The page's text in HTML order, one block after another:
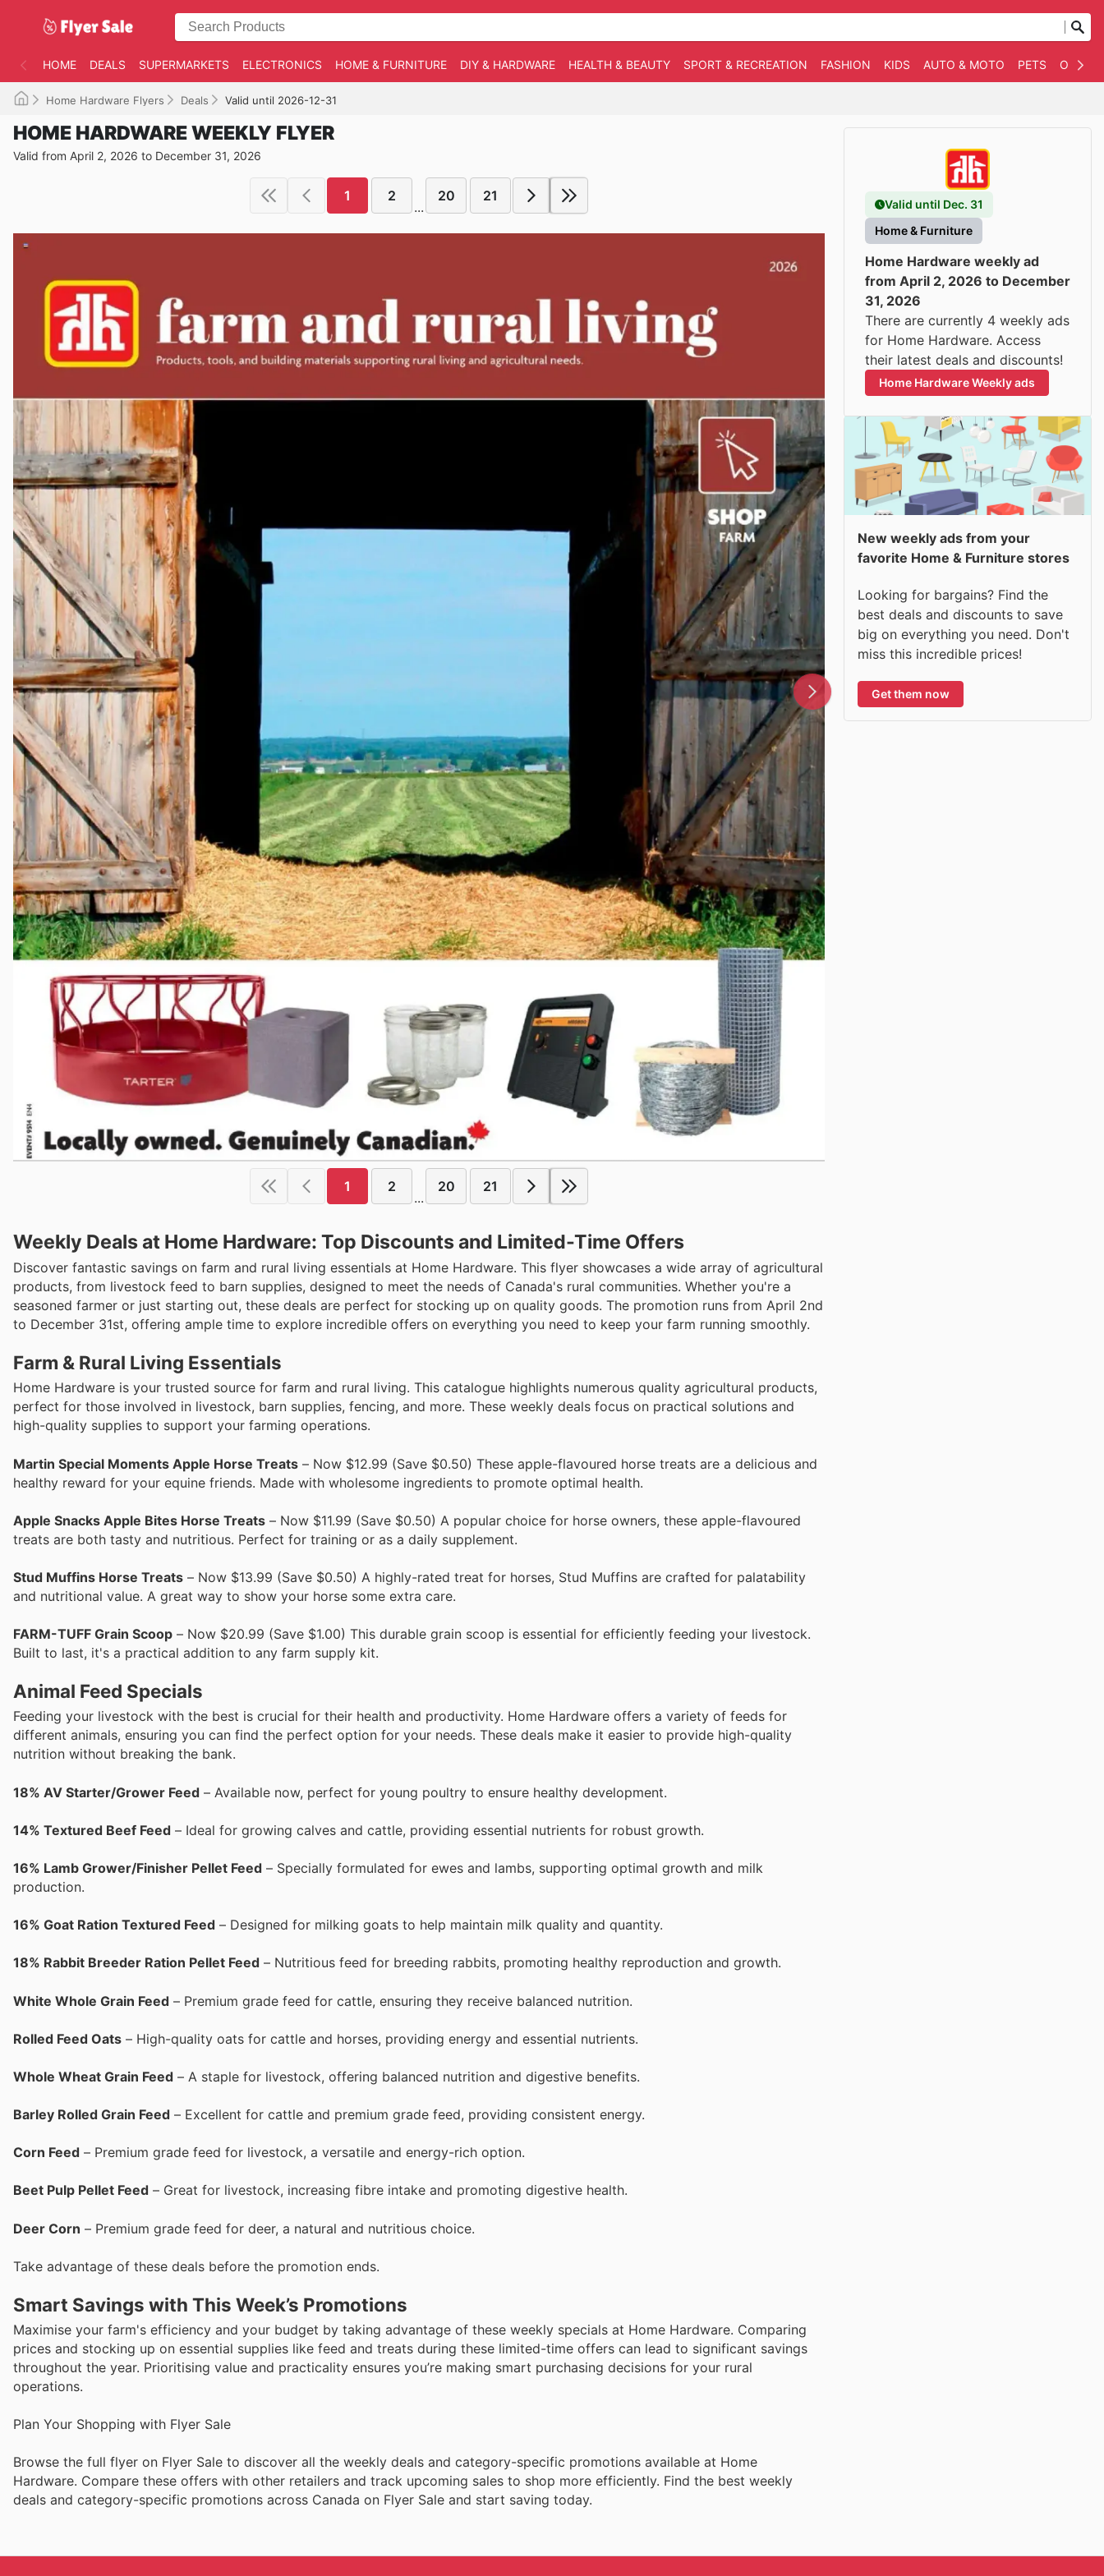
HOME DEALS SUPERMARKETS ELECTRONICS HOME & FURNITURE DIY & HARDWARE HEALTH & BEAUTY SPORT & RECREATION FASHION KIDS AUTO & MOTO PETS
Home Hardware Flyers Deals Valid until 2026-12-31
HOME HARDWARE WEEKLY FLYER
Valid from April 2, 2026 to December 31, 2026
1 2
...
20 21
1 2
...
20 21
Weekly Deals at Home Hardware: Top Discounts and Limited-Time Offers
Discover fantastic savings on farm and rural living essentials at Home Hardware. This flyer showcases a wide array of agricultural
products, from livestock feed to barn supplies, designed to meet the needs of Canada's rural communities. Whether you're a
seasoned farmer or just starting out, these deals are perfect for stocking up on quality goods. The promotion runs from April 2nd
to December 31st, offering ample time to explore incredible offers on everything you need to keep your farm running smoothly.
Farm & Rural Living Essentials
Home Hardware is your trusted source for farm and rural living. This catalogue highlights numerous quality agricultural products,
perfect for those involved in livestock, barn supplies, fencing, and more. These weekly deals focus on practical solutions and
high-quality supplies to support your farming operations.
Martin Special Moments Apple Horse Treats – Now $12.99 (Save $0.50) These apple-flavoured horse treats are a delicious and
healthy reward for your equine friends. Made with wholesome ingredients to promote optimal health.
Apple Snacks Apple Bites Horse Treats – Now $11.99 (Save $0.50) A popular choice for horse owners, these apple-flavoured
treats are both tasty and nutritious. Perfect for training or as a daily supplement.
Stud Muffins Horse Treats – Now $13.99 (Save $0.50) A highly-rated treat for horses, Stud Muffins are crafted for palatability
and nutritional value. A great way to show your horse some extra care.
FARM-TUFF Grain Scoop – Now $20.99 (Save $1.00) This durable grain scoop is essential for efficiently feeding your livestock.
Built to last, it's a practical addition to any farm supply kit.
Animal Feed Specials
Feeding your livestock with the best is crucial for their health and productivity. Home Hardware offers a variety of feeds for
different animals, ensuring you can find the perfect option for your needs. These deals make it easier to provide high-quality
nutrition without breaking the bank.
18% AV Starter/Grower Feed – Available now, perfect for young poultry to ensure healthy development.
14% Textured Beef Feed – Ideal for growing calves and cattle, providing essential nutrients for robust growth.
16% Lamb Grower/Finisher Pellet Feed – Specially formulated for ewes and lambs, supporting optimal growth and milk
production.
16% Goat Ration Textured Feed – Designed for milking goats to help maintain milk quality and quantity.
18% Rabbit Breeder Ration Pellet Feed – Nutritious feed for breeding rabbits, promoting healthy reproduction and growth.
White Whole Grain Feed – Premium grade feed for cattle, ensuring they receive balanced nutrition.
Rolled Feed Oats – High-quality oats for cattle and horses, providing energy and essential nutrients.
Whole Wheat Grain Feed – A staple for livestock, offering balanced nutrition and digestive benefits.
Barley Rolled Grain Feed – Excellent for cattle and premium grade feed, providing consistent energy.
Corn Feed – Premium grade feed for livestock, a versatile and energy-rich option.
Beet Pulp Pellet Feed – Great for livestock, increasing fibre intake and promoting digestive health.
Deer Corn – Premium grade feed for deer, a natural and nutritious choice.
Take advantage of these deals before the promotion ends.
Smart Savings with This Week’s Promotions
Maximise your farm's efficiency and your budget by taking advantage of these weekly specials at Home Hardware. Comparing
prices and stocking up on essential supplies like feed and treats during these limited-time offers can lead to significant savings
throughout the year. Prioritising value and practicality ensures you’re making smart purchasing decisions for your rural
operations.
Plan Your Shopping with Flyer Sale
Browse the full flyer on Flyer Sale to discover all the weekly deals and category-specific promotions available at Home
Hardware. Compare these offers with other retailers and track upcoming sales to shop more efficiently. Find the best weekly
deals and category-specific promotions across Canada on Flyer Sale and start saving today.
Valid until Dec. 31
Home & Furniture
Home Hardware weekly ad
from April 2, 2026 to December
31, 2026
There are currently 4 weekly ads
for Home Hardware. Access
their latest deals and discounts!
Home Hardware Weekly ads
New weekly ads from your
favorite Home & Furniture stores
Looking for bargains? Find the
best deals and discounts to save
big on everything you need. Don't
miss this incredible prices!
Get them now